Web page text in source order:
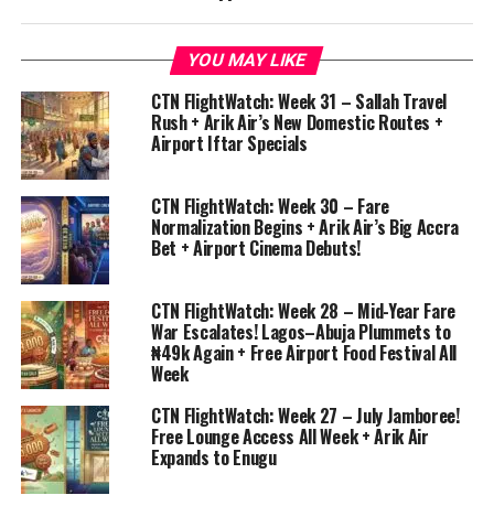
YOU MAY LIKE
CTN FlightWatch: Week 31 – Sallah Travel
Rush + Arik Air’s New Domestic Routes +
Airport Iftar Specials
CTN FlightWatch: Week 30 – Fare
Normalization Begins + Arik Air’s Big Accra
Bet + Airport Cinema Debuts!
CTN FlightWatch: Week 28 – Mid-Year Fare
War Escalates! Lagos–Abuja Plummets to
₦49k Again + Free Airport Food Festival All
Week
CTN FlightWatch: Week 27 – July Jamboree!
Free Lounge Access All Week + Arik Air
Expands to Enugu